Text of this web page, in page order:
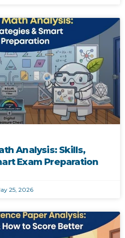
Analysis: Skills,
Exam Preparation
25, 2026